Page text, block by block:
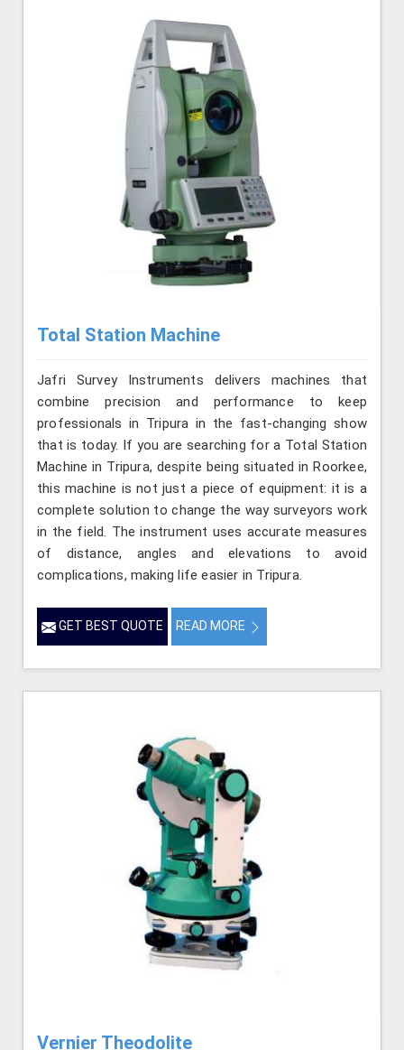
Total Station Machine
Jafri Survey Instruments delivers machines that
combine precision and performance to keep
professionals in Tripura in the fast-changing show
that is today. If you are searching for a Total Station
Machine in Tripura, despite being situated in Roorkee,
this machine is not just a piece of equipment: it is a
complete solution to change the way surveyors work
in the field. The instrument uses accurate measures
of distance, angles and elevations to avoid
complications, making life easier in Tripura.
GET BEST QUOTE READ MORE
Vernier Theodolite